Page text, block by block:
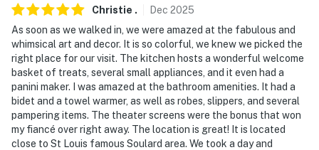
properties will always be ready for you and that we’ll
answer the phone 24/7. Even better, if anything is off
about your stay, we’ll make it right. You can count on
our homes and our people to make you feel welcome —
because we know what vacation means to you.
-- POLICIES --
- No smoking
Christie . Dec 2025
As soon as we walked in, we were amazed at the fabulous and
whimsical art and decor. It is so colorful, we knew we picked the
right place for our visit. The kitchen hosts a wonderful welcome
basket of treats, several small appliances, and it even had a
panini maker. I was amazed at the bathroom amenities. It had a
bidet and a towel warmer, as well as robes, slippers, and several
pampering items. The theater screens were the bonus that won
my fiancé over right away. The location is great! It is located
close to St Louis famous Soulard area. We took a day and